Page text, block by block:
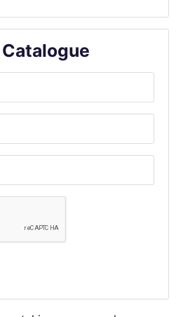
Catalogue